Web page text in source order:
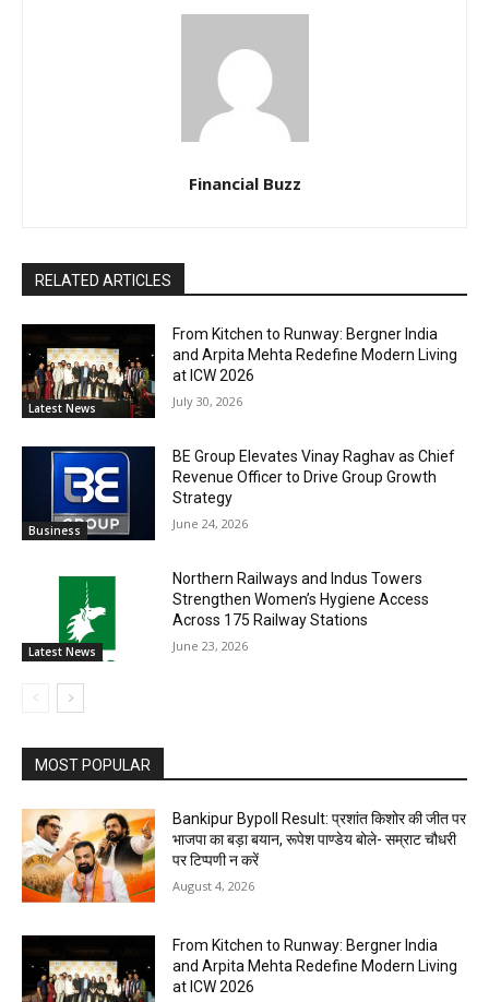
Financial Buzz
RELATED ARTICLES
Latest News
From Kitchen to Runway: Bergner India
and Arpita Mehta Redefine Modern Living
at ICW 2026
July 30, 2026
Business
BE Group Elevates Vinay Raghav as Chief
Revenue Officer to Drive Group Growth
Strategy
June 24, 2026
Latest News
Northern Railways and Indus Towers
Strengthen Women’s Hygiene Access
Across 175 Railway Stations
June 23, 2026
MOST POPULAR
Bankipur Bypoll Result: प्रशांत किशोर की जीत पर
भाजपा का बड़ा बयान, रूपेश पाण्डेय बोले- सम्राट चौधरी
पर टिप्पणी न करें
August 4, 2026
From Kitchen to Runway: Bergner India
and Arpita Mehta Redefine Modern Living
at ICW 2026